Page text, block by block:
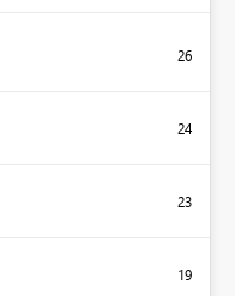
26
24
23
19